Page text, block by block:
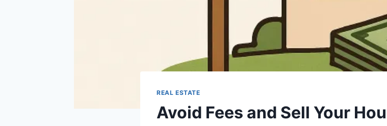
REAL ESTATE
Avoid Fees and Sell Your